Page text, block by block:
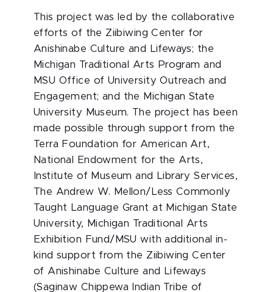
This project was led by the collaborative
efforts of the Ziibiwing Center for
Anishinabe Culture and Lifeways; the
Michigan Traditional Arts Program and
MSU Office of University Outreach and
Engagement; and the Michigan State
University Museum. The project has been
made possible through support from the
Terra Foundation for American Art,
National Endowment for the Arts,
Institute of Museum and Library Services,
The Andrew W. Mellon/Less Commonly
Taught Language Grant at Michigan State
University, Michigan Traditional Arts
Exhibition Fund/MSU with additional in-
kind support from the Ziibiwing Center
of Anishinabe Culture and Lifeways
(Saginaw Chippewa Indian Tribe of